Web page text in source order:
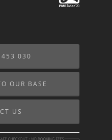
030
OUR BASE
US